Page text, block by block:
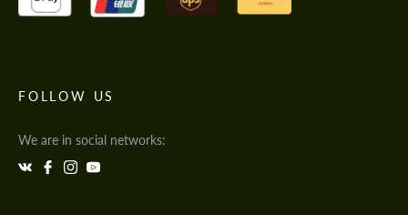
FOLLOW US
We are in social networks: